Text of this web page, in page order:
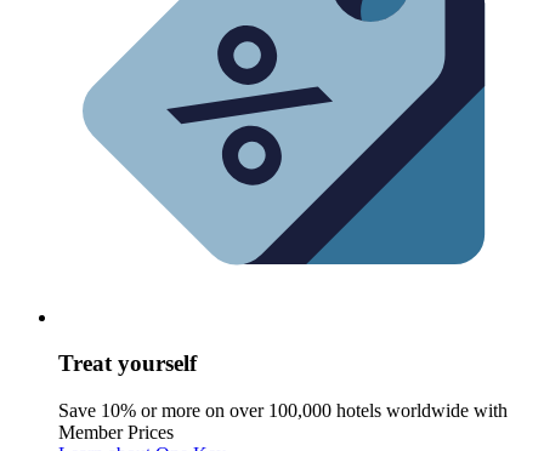
Treat yourself
Save 10% or more on over 100,000 hotels worldwide with
Member Prices